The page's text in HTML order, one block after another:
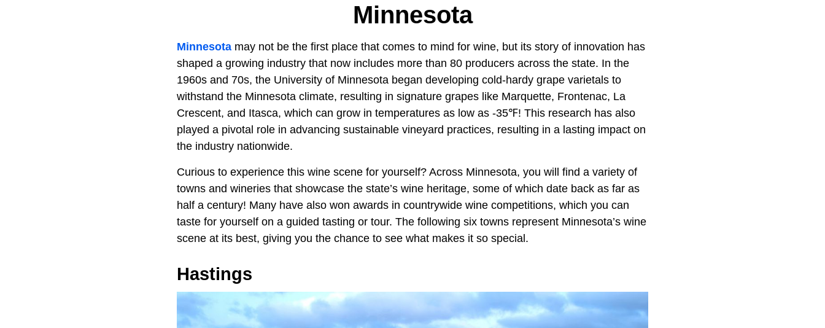
Minnesota
Minnesota may not be the first place that comes to mind for wine, but its story of innovation has
shaped a growing industry that now includes more than 80 producers across the state. In the
1960s and 70s, the University of Minnesota began developing cold-hardy grape varietals to
withstand the Minnesota climate, resulting in signature grapes like Marquette, Frontenac, La
Crescent, and Itasca, which can grow in temperatures as low as -35℉! This research has also
played a pivotal role in advancing sustainable vineyard practices, resulting in a lasting impact on
the industry nationwide.
Curious to experience this wine scene for yourself? Across Minnesota, you will find a variety of
towns and wineries that showcase the state’s wine heritage, some of which date back as far as
half a century! Many have also won awards in countrywide wine competitions, which you can
taste for yourself on a guided tasting or tour. The following six towns represent Minnesota’s wine
scene at its best, giving you the chance to see what makes it so special.
Hastings